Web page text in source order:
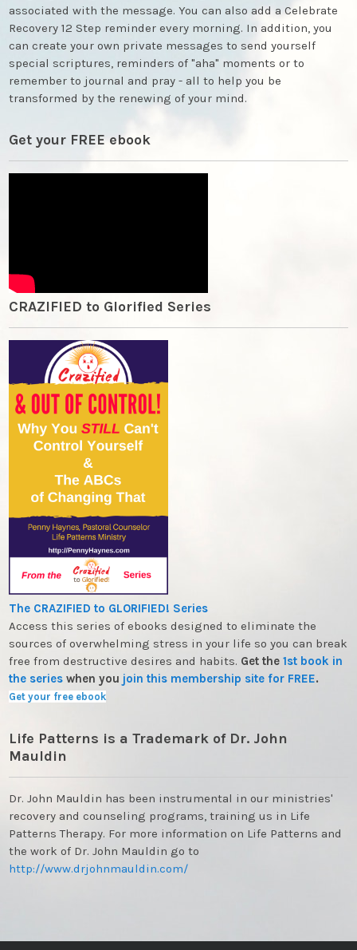
associated with the message. You can also add a Celebrate
Recovery 12 Step reminder every morning. In addition, you
can create your own private messages to send yourself
special scriptures, reminders of "aha" moments or to
remember to journal and pray - all to help you be
transformed by the renewing of your mind.
Get your FREE ebook
CRAZIFIED to Glorified Series
The CRAZIFIED to GLORIFIED! Series
Access this series of ebooks designed to eliminate the
sources of overwhelming stress in your life so you can break
free from destructive desires and habits. Get the1st book in
the series when you join this membership site for FREE.
Get your free ebook
Life Patterns is a Trademark of Dr. John
Mauldin
Dr. John Mauldin has been instrumental in our ministries'
recovery and counseling programs, training us in Life
Patterns Therapy. For more information on Life Patterns and
the work of Dr. John Mauldin go to
http://www.drjohnmauldin.com/